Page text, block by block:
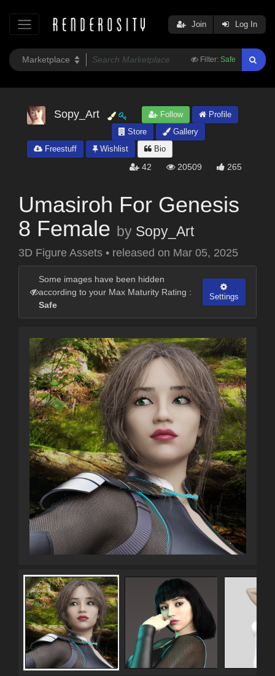
Filter: Safe
Join Log In
Sopy_Art Follow
Profile
Store
Gallery
Freestuff
Wishlist Bio
42 20509 265
Umasiroh For Genesis
8 Female by Sopy_Art
3D Figure Assets • released on Mar 05, 2025
Some images have been hidden
according to your Max Maturity Rating :
Safe
Settings